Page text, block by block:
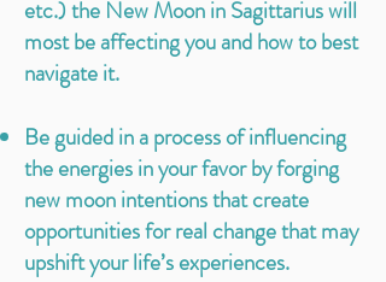
etc.) the New Moon in Sagittarius will
most be affecting you and how to best
navigate it.
Be guided in a process of influencing
the energies in your favor by forging
new moon intentions that create
opportunities for real change that may
upshift your life’s experiences.